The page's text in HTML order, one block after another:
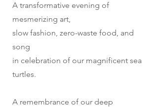
A transformative evening of
mesmerizing art,
slow fashion, zero-waste food, and
song
in celebration of our magnificent sea
turtles.
A remembrance of our deep